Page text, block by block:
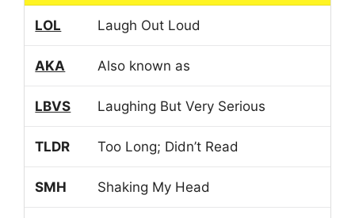
LOL Laugh Out Loud
AKA Also known as
LBVS Laughing But Very Serious
TLDR Too Long; Didn’t Read
SMH Shaking My Head